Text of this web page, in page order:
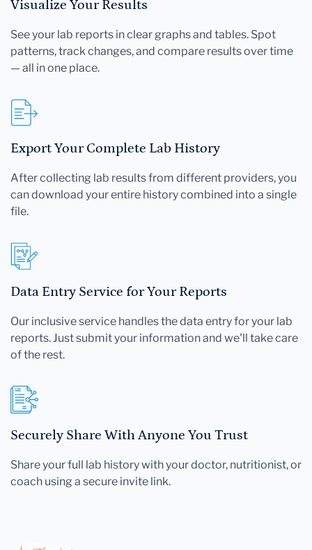
Visualize Your Results
See your lab reports in clear graphs and tables. Spot
patterns, track changes, and compare results over time
— all in one place.
Export Your Complete Lab History
After collecting lab results from different providers, you
can download your entire history combined into a single
file.
Data Entry Service for Your Reports
Our inclusive service handles the data entry for your lab
reports. Just submit your information and we'll take care
of the rest.
Securely Share With Anyone You Trust
Share your full lab history with your doctor, nutritionist, or
coach using a secure invite link.